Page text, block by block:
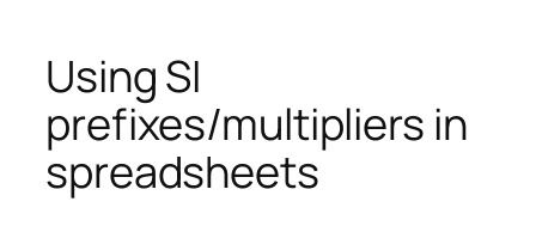
Using SI
prefixes/multipliers in
spreadsheets